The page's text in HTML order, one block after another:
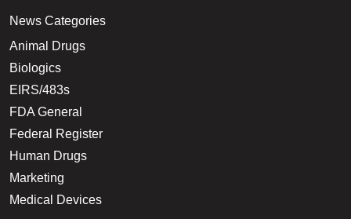
News Categories
Animal Drugs
Biologics
EIRS/483s
FDA General
Federal Register
Human Drugs
Marketing
Medical Devices